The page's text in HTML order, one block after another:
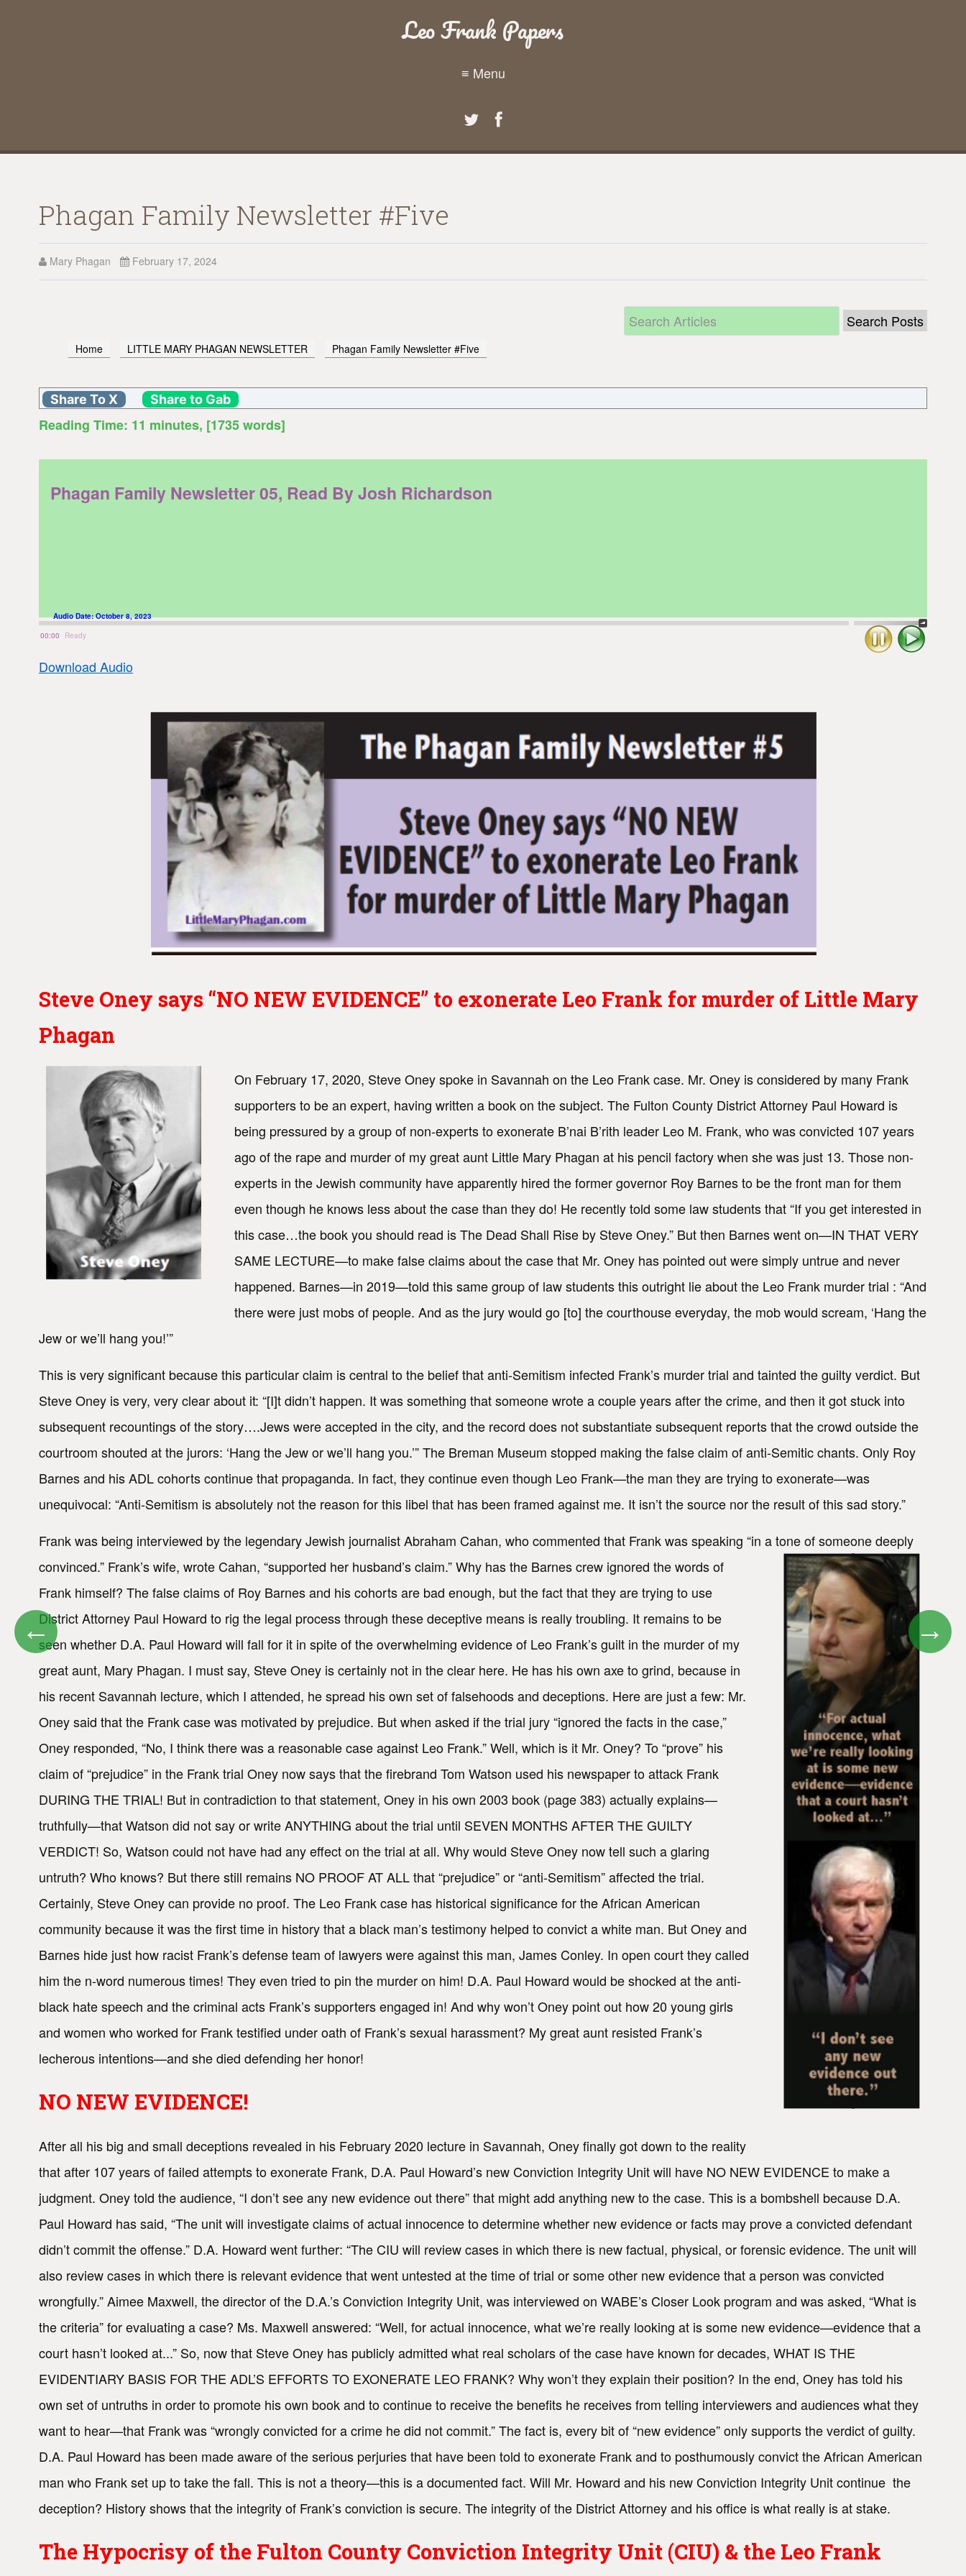
Leo Frank Papers
≡ Menu
Phagan Family Newsletter #Five
Mary Phagan February 17, 2024
Home LITTLE MARY PHAGAN NEWSLETTER Phagan Family Newsletter #Five
Share To X Share to Gab
Reading Time: 11 minutes, [1735 words]
Phagan Family Newsletter 05, Read By Josh Richardson
00:00
Audio Date:October 8, 2023
Ready
Play
Stop
Download Audio
Steve Oney says “NO NEW EVIDENCE” to exonerate Leo Frank for murder of Little Mary
Phagan
On February 17, 2020, Steve Oney spoke in Savannah on the Leo Frank case. Mr. Oney is considered by many Frank
supporters to be an expert, having written a book on the subject. The Fulton County District Attorney Paul Howard is
being pressured by a group of non-experts to exonerate B’nai B’rith leader Leo M. Frank, who was convicted 107 years
ago of the rape and murder of my great aunt Little Mary Phagan at his pencil factory when she was just 13. Those non-
experts in the Jewish community have apparently hired the former governor Roy Barnes to be the front man for them
even though he knows less about the case than they do! He recently told some law students that “If you get interested in
this case…the book you should read is The Dead Shall Rise by Steve Oney.” But then Barnes went on—IN THAT VERY
SAME LECTURE—to make false claims about the case that Mr. Oney has pointed out were simply untrue and never
happened. Barnes—in 2019—told this same group of law students this outright lie about the Leo Frank murder trial : “And
there were just mobs of people. And as the jury would go [to] the courthouse everyday, the mob would scream, ‘Hang the
Jew or we’ll hang you!’”
This is very significant because this particular claim is central to the belief that anti-Semitism infected Frank’s murder trial and tainted the guilty verdict. But
Steve Oney is very, very clear about it: “[I]t didn’t happen. It was something that someone wrote a couple years after the crime, and then it got stuck into
subsequent recountings of the story….Jews were accepted in the city, and the record does not substantiate subsequent reports that the crowd outside the
courtroom shouted at the jurors: ‘Hang the Jew or we’ll hang you.’” The Breman Museum stopped making the false claim of anti-Semitic chants. Only Roy
Barnes and his ADL cohorts continue that propaganda. In fact, they continue even though Leo Frank—the man they are trying to exonerate—was
unequivocal: “Anti-Semitism is absolutely not the reason for this libel that has been framed against me. It isn’t the source nor the result of this sad story.”
Frank was being interviewed by the legendary Jewish journalist Abraham Cahan, who commented that Frank was speaking “in atone of someone deeply
convinced.” Frank’s wife, wrote Cahan, “supported her husband’s claim.” Why has the Barnes crew ignored the words of
Frank himself? The false claims of Roy Barnes and his cohorts are bad enough, but the fact that they are trying to use
District Attorney Paul Howard to rig the legal process through these deceptive means is really troubling. It remains to be
seen whether D.A. Paul Howard will fall for it in spite of the overwhelming evidence of Leo Frank’s guilt in the murder of my
great aunt, Mary Phagan. I must say, Steve Oney is certainly not in the clear here. He has his own axe to grind, because in
his recent Savannah lecture, which I attended, he spread his own set of falsehoods and deceptions. Here are just a few: Mr.
Oney said that the Frank case was motivated by prejudice. But when asked if the trial jury “ignored the facts in the case,”
Oney responded, “No, I think there was a reasonable case against Leo Frank.” Well, which is it Mr. Oney? To “prove” his
claim of “prejudice” in the Frank trial Oney now says that the firebrand Tom Watson used his newspaper to attack Frank
DURING THE TRIAL! But in contradiction to that statement, Oney in his own 2003 book (page 383) actually explains—
truthfully—that Watson did not say or write ANYTHING about the trial until SEVEN MONTHS AFTER THE GUILTY
VERDICT! So, Watson could not have had any effect on the trial at all. Why would Steve Oney now tell such a glaring
untruth? Who knows? But there still remains NO PROOF AT ALL that “prejudice” or “anti-Semitism” affected the trial.
Certainly, Steve Oney can provide no proof. The Leo Frank case has historical significance for the African American
community because it was the first time in history that a black man’s testimony helped to convict a white man. But Oney and
Barnes hide just how racist Frank’s defense team of lawyers were against this man, James Conley. In open court they called
him the n-word numerous times! They even tried to pin the murder on him! D.A. Paul Howard would be shocked at the anti-
black hate speech and the criminal acts Frank’s supporters engaged in! And why won’t Oney point out how 20 young girls
and women who worked for Frank testified under oath of Frank’s sexual harassment? My great aunt resisted Frank’s
lecherous intentions—and she died defending her honor!
NO NEW EVIDENCE!
After all his big and small deceptions revealed in his February 2020 lecture in Savannah, Oney finally got down to the reality
that after 107 years of failed attempts to exonerate Frank, D.A. Paul Howard’s new Conviction Integrity Unit will have NO NEW EVIDENCE to make a
judgment. Oney told the audience, “I don’t see any new evidence out there” that might add anything new to the case. This is a bombshell because D.A.
Paul Howard has said, “The unit will investigate claims of actual innocence to determine whether new evidence or facts may prove a convicted defendant
didn’t commit the offense.” D.A. Howard went further: “The CIU will review cases in which there is new factual, physical, or forensic evidence. The unit will
also review cases in which there is relevant evidence that went untested at the time of trial or some other new evidence that a person was convicted
wrongfully.” Aimee Maxwell, the director of the D.A.’s Conviction Integrity Unit, was interviewed on WABE’s Closer Look program and was asked, “What is
the criteria” for evaluating a case? Ms. Maxwell answered: “Well, for actual innocence, what we’re really looking at is some new evidence—evidence that a
court hasn’t looked at...” So, now that Steve Oney has publicly admitted what real scholars of the case have known for decades, WHAT IS THE
EVIDENTIARY BASIS FOR THE ADL’S EFFORTS TO EXONERATE LEO FRANK? Why won’t they explain their position? In the end, Oney has told his
own set of untruths in order to promote his own book and to continue to receive the benefits he receives from telling interviewers and audiences what they
want to hear—that Frank was “wrongly convicted for a crime he did not commit.” The fact is, every bit of “new evidence” only supports the verdict of guilty.
D.A. Paul Howard has been made aware of the serious perjuries that have been told to exonerate Frank and to posthumously convict the African American
man who Frank set up to take the fall. This is not a theory—this is a documented fact. Will Mr. Howard and his new Conviction Integrity Unit continue the
deception? History shows that the integrity of Frank’s conviction is secure. The integrity of the District Attorney and his office is what really is at stake.
The Hypocrisy of the Fulton County Conviction Integrity Unit (CIU) & the Leo Frank
← →